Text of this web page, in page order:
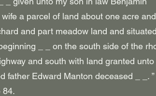
a parcel of land about one acre
and part meadow land and
_ _ on the south side of the
and south with land granted unto
father Edward Manton deceased _ _. ”
84.